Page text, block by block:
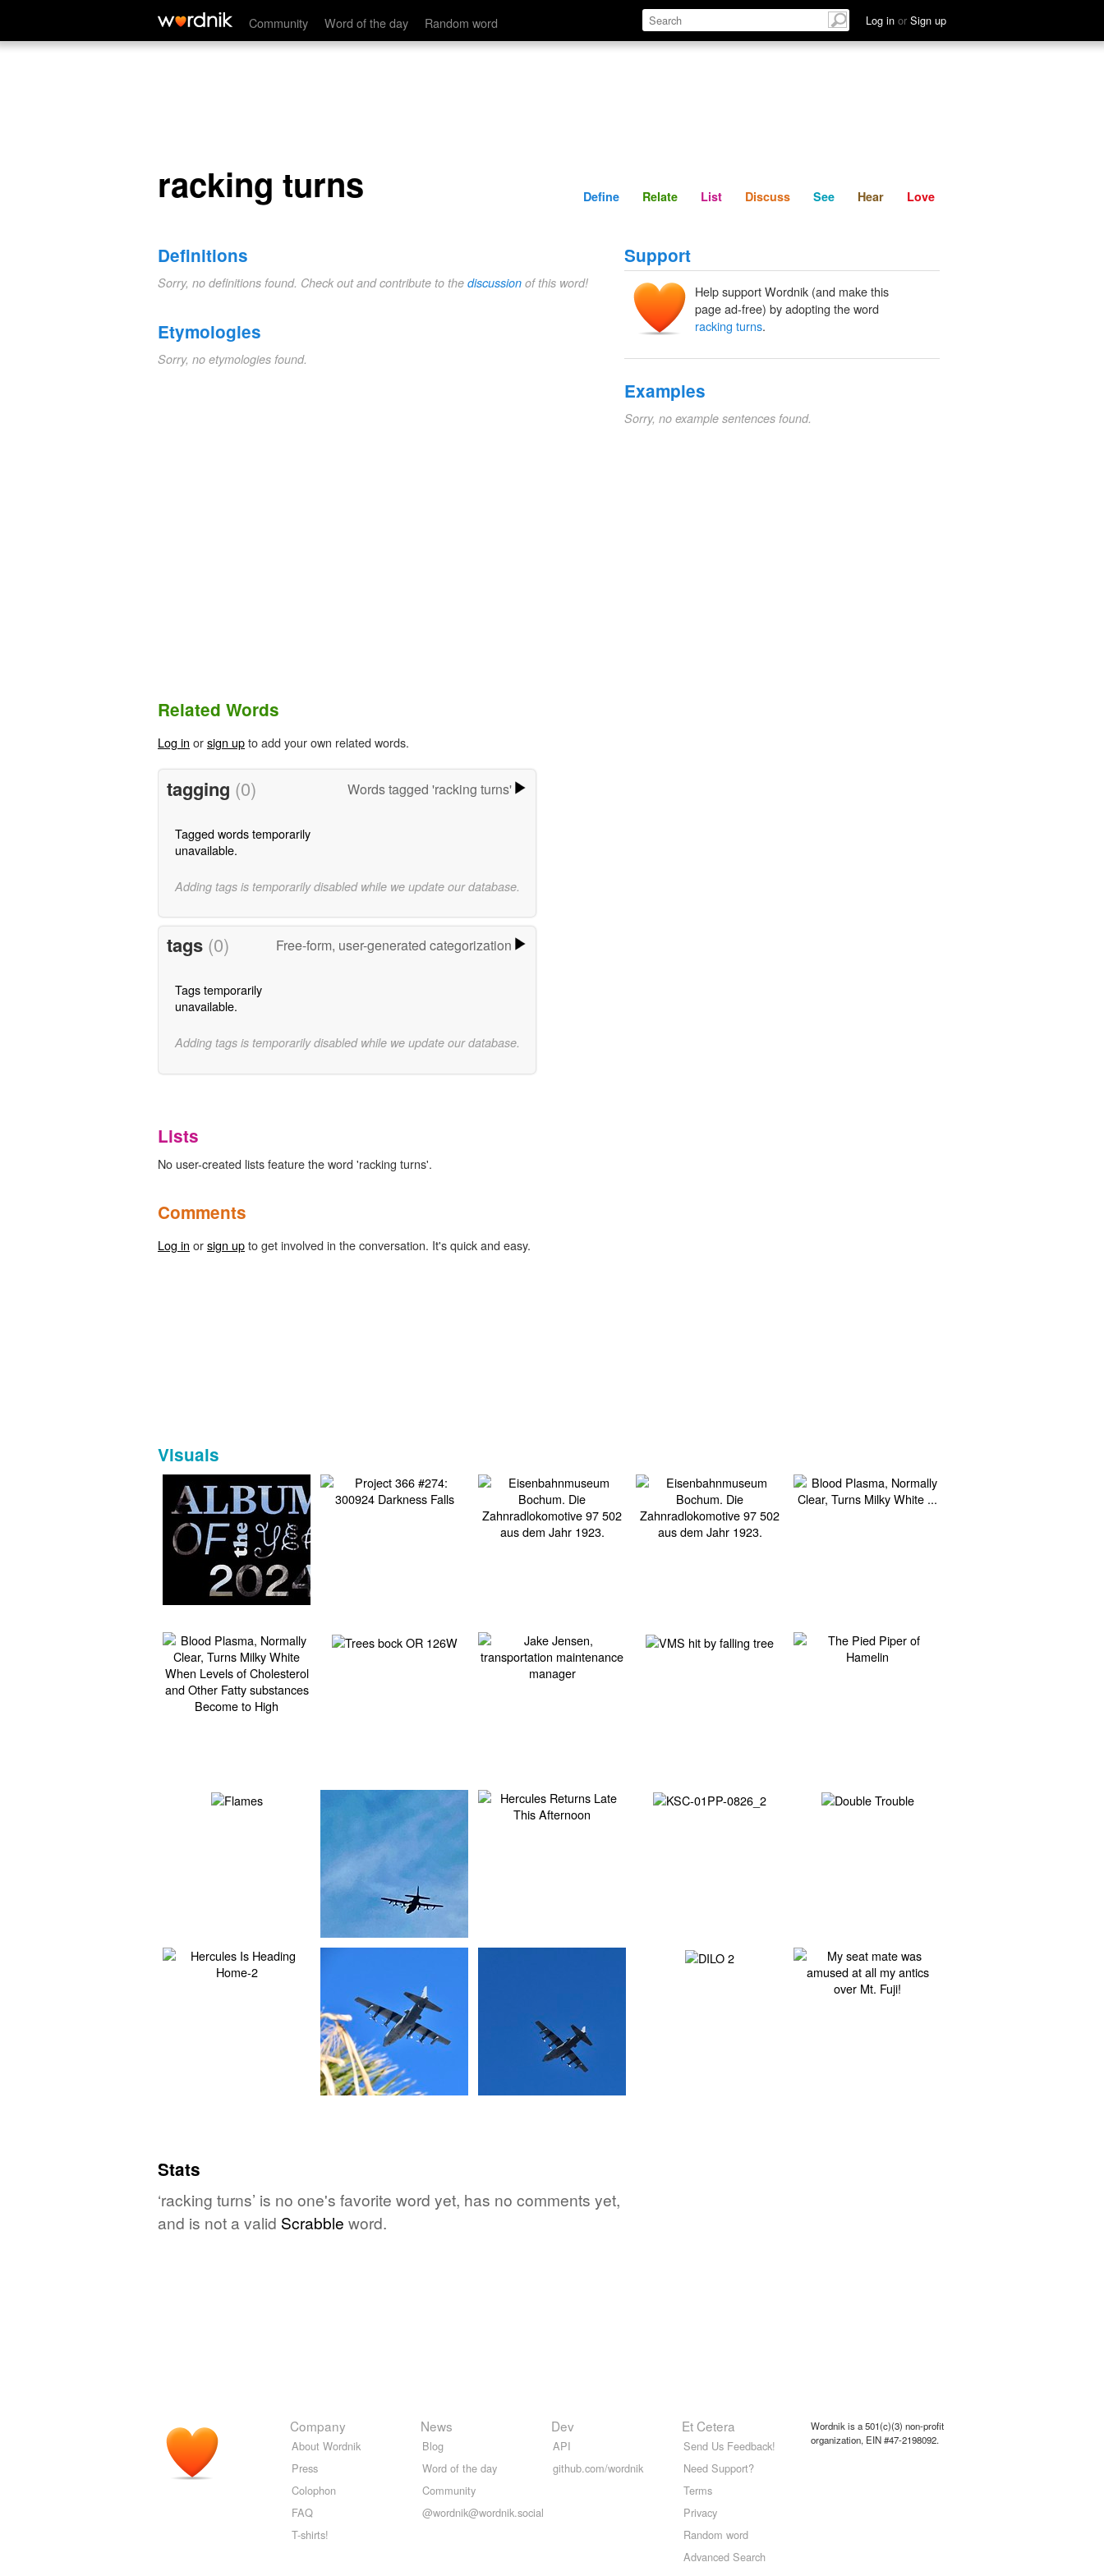
Community Word of the day Random word Log in or Sign up
racking turns Define Relate Discuss See Hear
racking turns Define Relate List Discuss See Hear Love
Definitions
Sorry, no definitions found. Check out and contribute to the discussion of this word!
Etymologies
Sorry, no etymologies found.
Support
Help support Wordnik (and make this
page ad-free) by adopting the word
racking turns.
Examples
Sorry, no example sentences found.
Related Words
Log in orsign upto add your own related words.
tagging (0) Words tagged 'racking turns'
Tagged words temporarily
unavailable.
Adding tags is temporarily disabled while we update our database.
tags (0) Free-form, user-generated categorization
Tags temporarily
unavailable.
Adding tags is temporarily disabled while we update our database.
Lists
No user-created lists feature the word 'racking turns'.
Comments
Log in orsign upto get involved in the conversation. It's quick and easy.
Visuals
Stats
‘racking turns’ is no one's favorite word yet, has no comments yet,
and is not a valid Scrabble word.
Company
About Wordnik
Press
Colophon
FAQ
T-shirts!
News
Blog
Word of the day
Community
@wordnik@wordnik.social
Dev
API
github.com/wordnik
Et Cetera
Send Us Feedback!
Need Support?
Terms
Privacy
Random word
Advanced Search
Wordnik is a 501(c)(3) non-profit
organization, EIN #47-2198092.